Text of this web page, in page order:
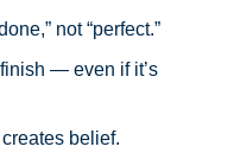
not “perfect.”
— even if it’s
belief.